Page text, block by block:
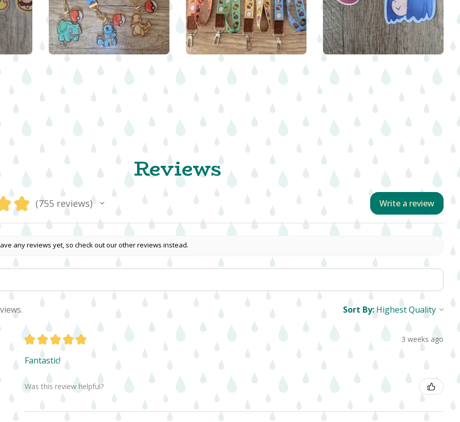
$16.00
$ 8.00 $
Reviews
★ 755 reviews
755 Write a review
any reviews yet, so check out our other reviews instead.
Sort By:
★ ★ ★ ★ ★ 3 weeks ago
Fantastic!
Was this review helpful?